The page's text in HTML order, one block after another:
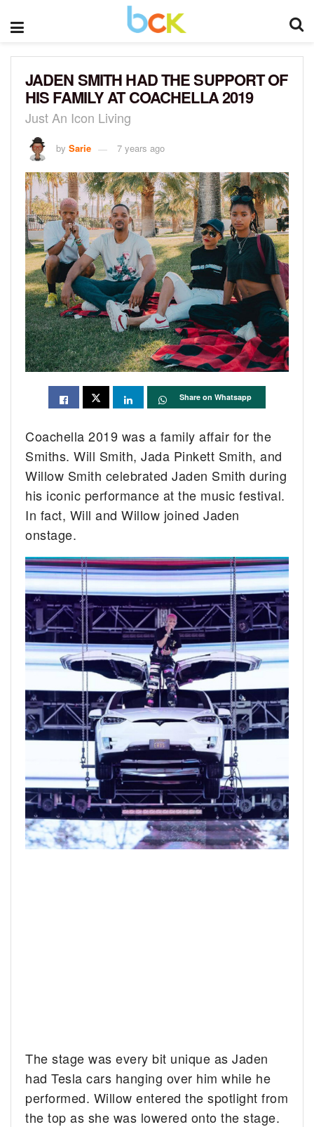
JADEN SMITH HAD THE SUPPORT OF
HIS FAMILY AT COACHELLA 2019
Just An Icon Living
by Sarie 7 years ago
Share on Whatsapp
Coachella 2019 was a family affair for the
Smiths. Will Smith, Jada Pinkett Smith, and
Willow Smith celebrated Jaden Smith during
his iconic performance at the music festival.
In fact, Will and Willow joined Jaden
onstage.
The stage was every bit unique as Jaden
had Tesla cars hanging over him while he
performed. Willow entered the spotlight from
the top as she was lowered onto the stage.